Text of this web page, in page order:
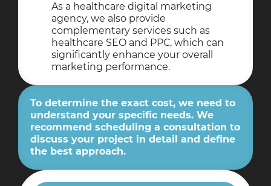
As a healthcare digital marketing
agency, we also provide
complementary services such as
healthcare SEO and PPC, which can
significantly enhance your overall
marketing performance.
To determine the exact cost, we need to
understand your specific needs. We
recommend scheduling a consultation to
discuss your project in detail and define
the best approach.